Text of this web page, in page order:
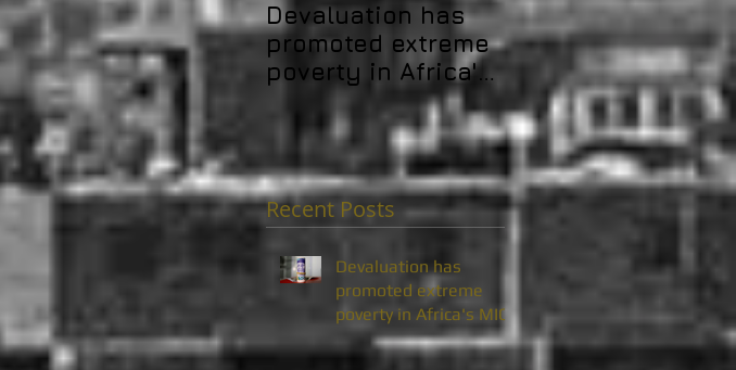
Devaluation has
promoted extreme
poverty in Africa's
Africa's debt
problem is
challenging its
development
Recent Posts
Devaluation has
promoted extreme
poverty in Africa's MICs